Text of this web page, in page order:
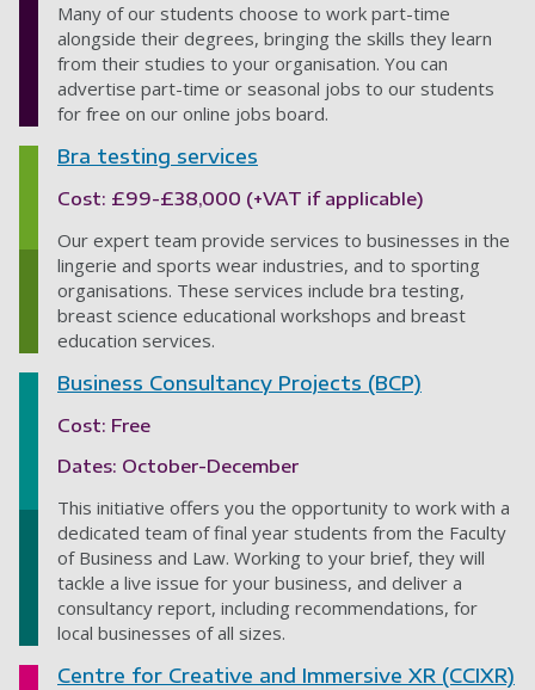
Many of our students choose to work part-time
alongside their degrees, bringing the skills they learn
from their studies to your organisation. You can
advertise part-time or seasonal jobs to our students
for free on our online jobs board.
Bra testing services
Cost: £99-£38,000 (+VAT if applicable)
Our expert team provide services to businesses in the
lingerie and sports wear industries, and to sporting
organisations. These services include bra testing,
breast science educational workshops and breast
education services.
Business Consultancy Projects (BCP)
Cost: Free
Dates: October-December
This initiative offers you the opportunity to work with a
dedicated team of final year students from the Faculty
of Business and Law. Working to your brief, they will
tackle a live issue for your business, and deliver a
consultancy report, including recommendations, for
local businesses of all sizes.
Centre for Creative and Immersive XR (CCIXR)